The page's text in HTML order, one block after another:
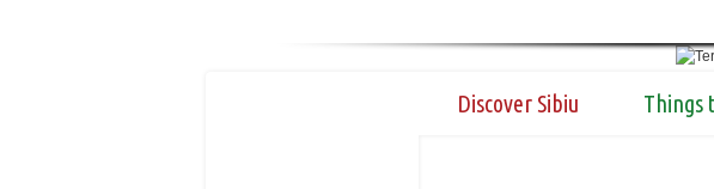
Discover Sibiu Things